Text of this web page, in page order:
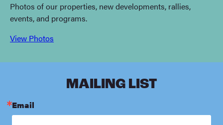
Photos of our properties, new developments, rallies,
events, and programs.
View Photos
MAILING LIST
Email